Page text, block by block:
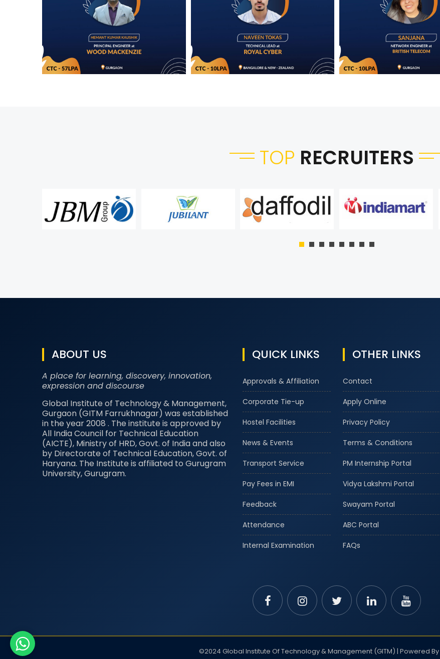
TOP RECRUITERS
ABOUT US
A place for learning, discovery, innovation,
expression and discourse
Global Institute of Technology & Management,
Gurgaon (GITM Farrukhnagar) was established
in the year 2008 . The institute is approved by
All India Council for Technical Education
(AICTE), Ministry of HRD, Govt. of India and also
by Directorate of Technical Education, Govt. of
Haryana. The Institute is affiliated to Gurugram
University, Gurugram.
QUICK LINKS
Approvals & Affiliation
Corporate Tie-up
Hostel Facilities
News & Events
Transport Service
Pay Fees in EMI
Feedback
Attendance
Internal Examination
OTHER LINKS
Contact
Apply Online
Privacy Policy
Terms & Conditions
PM Internship Portal
Vidya Lakshmi Portal
Swayam Portal
ABC Portal
FAQs
©2024 Global Institute Of Technology & Management (GITM) | Powered By